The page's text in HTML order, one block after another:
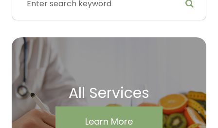
All Services
Learn More